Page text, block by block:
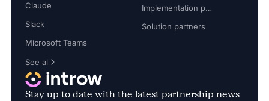
Claude
Slack
Microsoft Teams
See al
Implementation partners
Solution partners
Stay up to date with the latest partnership news